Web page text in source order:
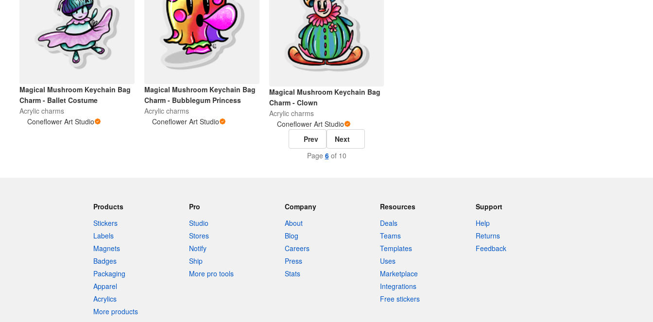
Magical Mushroom Keychain Bag
Charm - Ballet Costume
Acrylic charms
Coneflower Art Studio
Magical Mushroom Keychain Bag
Charm - Bubblegum Princess
Acrylic charms
Coneflower Art Studio
Magical Mushroom Keychain Bag
Charm - Clown
Acrylic charms
Coneflower Art Studio
Prev
Next
Page 6of 10
Products
Stickers
Labels
Magnets
Badges
Packaging
Apparel
Acrylics
More products
Pro
Studio
Stores
Notify
Ship
More pro tools
Company
About
Blog
Careers
Press
Stats
Resources
Deals
Teams
Templates
Uses
Marketplace
Integrations
Free stickers
Support
Help
Returns
Feedback